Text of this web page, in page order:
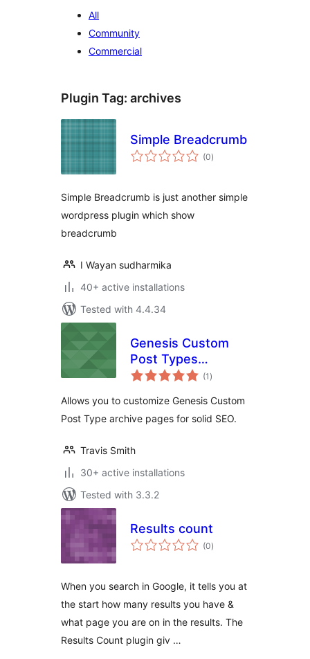
All
Community
Commercial
Plugin Tag: archives
Simple Breadcrumb
(0total
ratings
)
Simple Breadcrumb is just another simple
wordpress plugin which show
breadcrumb
I Wayan sudharmika
40+ active installations
Tested with 4.4.34
Genesis Custom
Post Types
Archives
(1 total
ratings
)
Allows you to customize Genesis Custom
Post Type archive pages for solid SEO.
Travis Smith
30+ active installations
Tested with 3.3.2
Results count
(0total
ratings
)
When you search in Google, it tells you at
the start how many results you have &
what page you are on in the results. The
Results Count plugin giv …